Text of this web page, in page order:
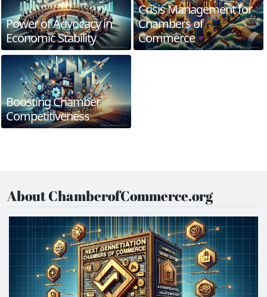
Power of Advocacy in
Economic Stability
Crisis Management for
Chambers of
Commerce
Boosting Chamber
Competitiveness
About ChamberofCommerce.org